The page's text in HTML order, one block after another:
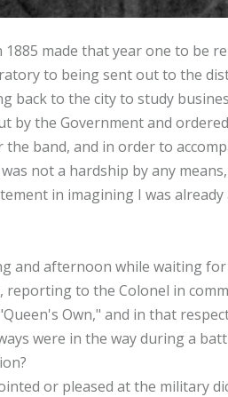
made that year one to be
to being sent out to the
back to the city to study
by the Government and
band, and in order to
not a hardship by any
in imagining I was
and afternoon while waiting
reporting to the Colonel in
Own," and in that
were in the way during a
or pleased at the military